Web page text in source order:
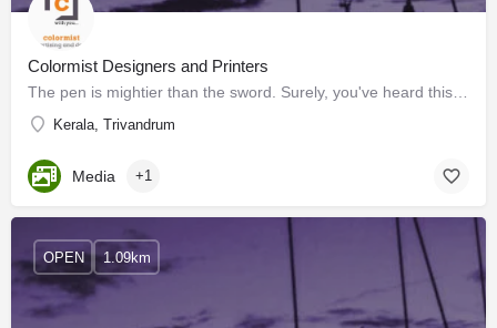
Colormist Designers and Printers
Kerala, Trivandrum
Media +1
OPEN 1.09km